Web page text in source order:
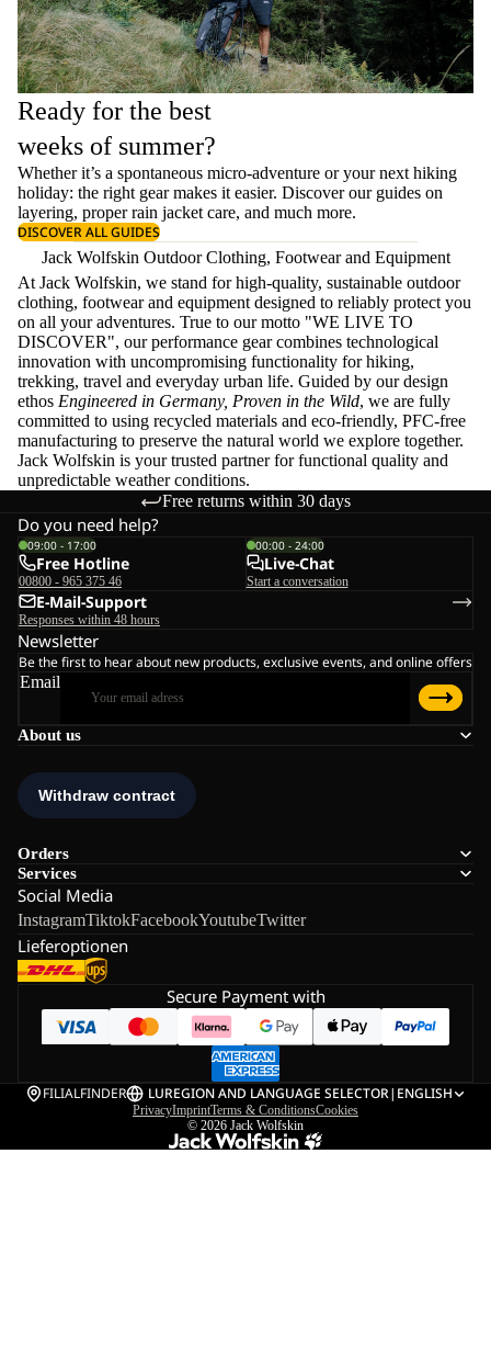
Ready for the best
weeks of summer?
Whether it’s a spontaneous micro-adventure or your next hiking
holiday: the right gear makes it easier. Discover our guides on
layering, properrain jacket care, and much more.
DISCOVER ALL GUIDES
Jack Wolfskin Outdoor Clothing, Footwear and Equipment
At Jack Wolfskin, we stand for high-quality, sustainable outdoor
clothing, footwear and equipment designed to reliably protect you
on all your adventures. True to our motto "WE LIVE TO
DISCOVER", our performance gear combines technological
innovation with uncompromising functionality for hiking,
trekking, travel and everyday urban life. Guided by our design
ethos Engineered in Germany, Proven in the Wild, we are fully
committed to using recycled materials and eco-friendly, PFC-free
manufacturing to preserve the natural world we explore together.
Jack Wolfskin is your trusted partner for functional quality and
unpredictable weather conditions.
Free returns within 30 days
About us
Orders
Services
Social Media
InstagramTiktokFacebookYoutubeTwitter
Lieferoptionen
Do you need help?
09:00 - 17:00
Free Hotline
00800 - 965 375 46
00:00 - 24:00
Live-Chat
Start a conversation
E-Mail-Support
Responses within 48 hours
Newsletter
Be the first to hear about new products, exclusive events, and online offers
Email
Secure Payment with
FILIALFINDER LUREGION AND LANGUAGE SELECTOR| ENGLISH
PrivacyImprintTerms & ConditionsCookies
© 2026 Jack Wolfskin